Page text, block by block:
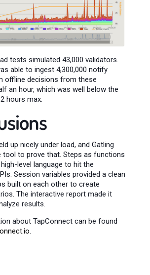
tests simulated 43,000 validators.
able to ingest 4,300,000 notify
offline decisions from these
an hour, which was well below the
hours max.
up nicely under load, and Gatling
tool to prove that. Steps as functions
level language to hit the
Session variables provided a clean
built on each other to create
The interactive report made it
results.
about TapConnect can be found
.